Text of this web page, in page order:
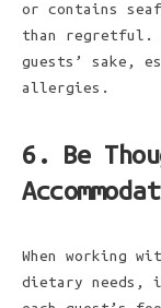
or contains
than regretful.
guests’ sake,
allergies.
6. Be
When working
dietary needs,